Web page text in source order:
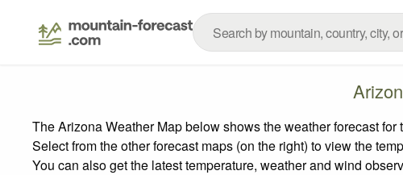
The Arizona Weather Map below shows the weather forecast
Select from the other forecast maps (on the right) to view the
You can also get the latest temperature, weather and wind